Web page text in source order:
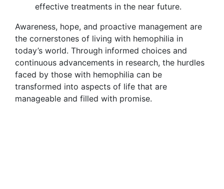
effective treatments in the near future.
Awareness, hope, and proactive management are
the cornerstones of living with hemophilia in
today’s world. Through informed choices and
continuous advancements in research, the hurdles
faced by those with hemophilia can be
transformed into aspects of life that are
manageable and filled with promise.